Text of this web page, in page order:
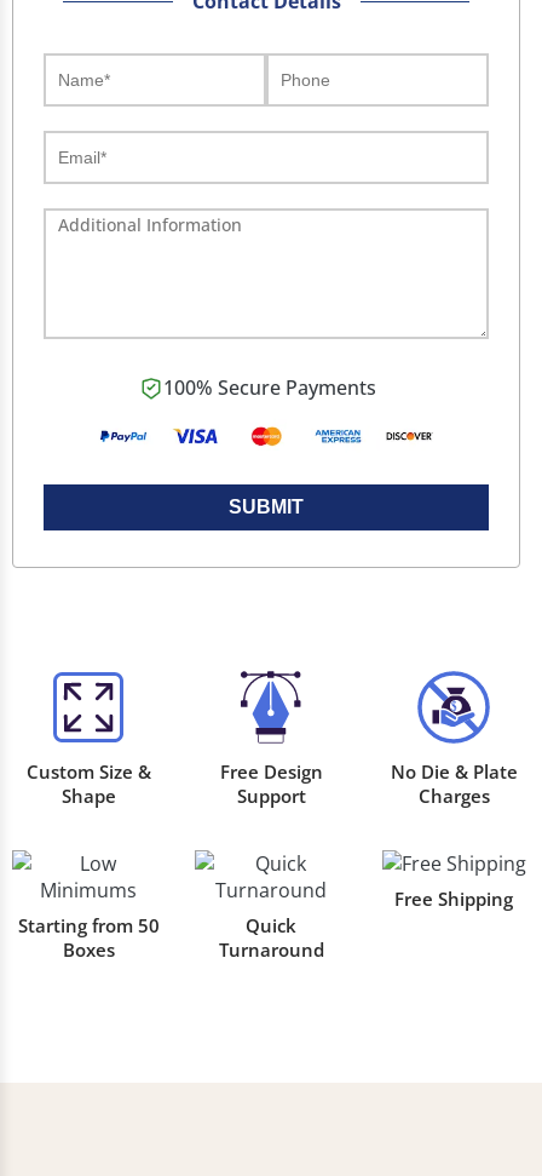
100% Secure Payments
SUBMIT
Custom Size &
Shape
Free Design
Support
No Die & Plate
Charges
Starting from 50
Boxes
Quick
Turnaround
Free Shipping